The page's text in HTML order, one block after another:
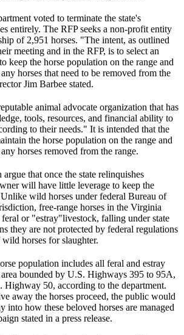
voted to terminate the state's
entirely. The RFP seeks a non-profit entity
of 2,951 horses. "The intent, as outlined
meeting and in the RFP, is to select an
keep the horse population on the range and
horses that need to be removed from the
Jim Barbee stated.
animal advocate organization that has
tools, resources, and financial ability to
to their needs." It is intended that the
the horse population on the range and
horses removed from the range.
that once the state relinquishes
will have little leverage to keep the
wild horses under federal Bureau of
free-range horses in the Virginia
feral or "estray"livestock, falling under state
they are not protected by federal regulations
horses for slaughter.
population includes all feral and estray
bounded by U.S. Highways 395 to 95A,
Highway 50, according to the department.
away the horses proceed, the public would
into how these beloved horses are managed
stated in a press release.